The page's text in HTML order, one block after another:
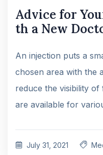
Advice for
th a New
An injection puts a
chosen area with the
reduce the visibility of
are available for
July 31, 2021